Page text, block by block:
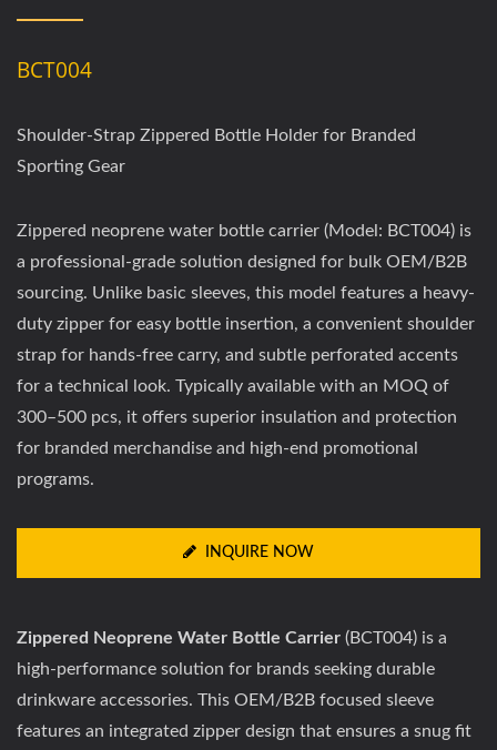
BCT004
Shoulder-Strap Zippered Bottle Holder for Branded
Sporting Gear
Zippered neoprene water bottle carrier (Model: BCT004) is
a professional-grade solution designed for bulk OEM/B2B
sourcing. Unlike basic sleeves, this model features a heavy-
duty zipper for easy bottle insertion, a convenient shoulder
strap for hands-free carry, and subtle perforated accents
for a technical look. Typically available with an MOQ of
300–500 pcs, it offers superior insulation and protection
for branded merchandise and high-end promotional
programs.
INQUIRE NOW
Zippered Neoprene Water Bottle Carrier (BCT004) is a
high-performance solution for brands seeking durable
drinkware accessories. This OEM/B2B focused sleeve
features an integrated zipper design that ensures a snug fit